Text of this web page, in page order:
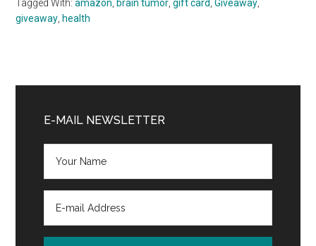
Tagged With:amazon brain tumor ,gift card ,Giveaway
giveaway health
Sidebar
E-MAIL NEWSLETTER